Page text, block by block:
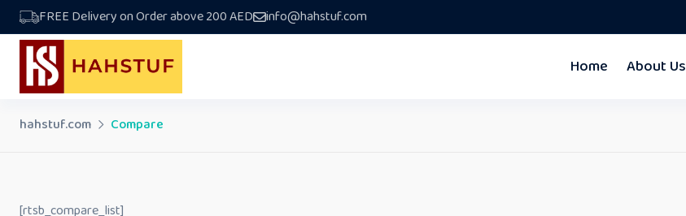
Skip
content
FREE Delivery on Order above 200 AED info@hahstuf.com
Home About Us
hahstuf.com Compare
[rtsb_compare_list]